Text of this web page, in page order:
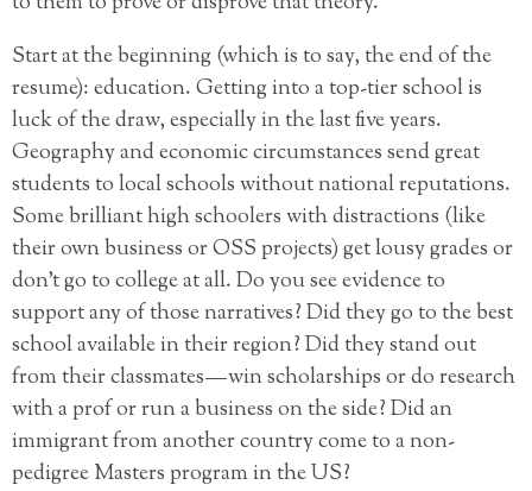
Start at the beginning (which is to say, the end of the
resume): education. Getting into a top-tier school is
luck of the draw, especially in the last five years.
Geography and economic circumstances send great
students to local schools without national reputations.
Some brilliant high schoolers with distractions (like
their own business or OSS projects) get lousy grades or
don’t go to college at all. Do you see evidence to
support any of those narratives? Did they go to the best
school available in their region? Did they stand out
from their classmates — win scholarships or do research
with a prof or run a business on the side? Did an
immigrant from another country come to a non-
pedigree Masters program in the US?